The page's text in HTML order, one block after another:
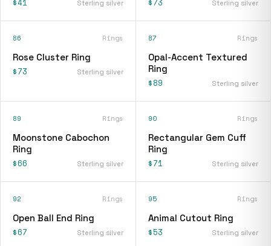
Sterling silver Sterling silver
86 Rings
Rose Cluster Ring
$73 Sterling silver
87 Rings
Opal-Accent Textured
Ring
$89 Sterling silver
89 Rings
Moonstone Cabochon
Ring
$66 Sterling silver
90 Rings
Rectangular Gem Cuff
Ring
$71 Sterling silver
92 Rings
Open Ball End Ring
$67 Sterling silver
95 Rings
Animal Cutout Ring
$53 Sterling silver